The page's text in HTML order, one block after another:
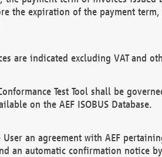
the expiration of the payment
are indicated excluding VAT and
Test Tool shall be
on the AEF ISOBUS Database.
User an agreement with AEF
an automatic confirmation notice